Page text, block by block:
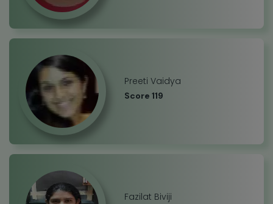
Preeti Vaidya
Score 119
Fazilat Biviji